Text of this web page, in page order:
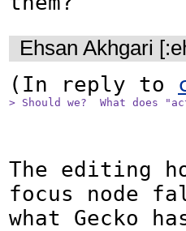
Ehsan Akhgari
(In reply to
> Should we?  What does
The editing
focus node
what Gecko